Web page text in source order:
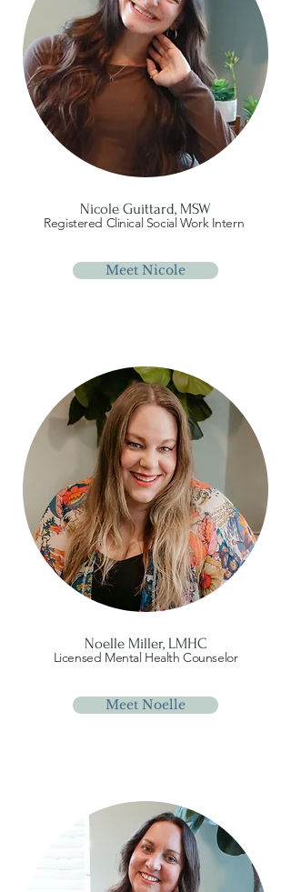
Nicole Guittard, MSW
Registered Clinical Social Work Intern
Meet Nicole
Noelle Miller, LMHC
Licensed Mental Health Counselor
Meet Noelle